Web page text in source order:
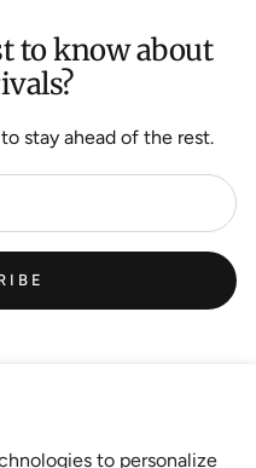
to personalize
to know about
stay ahead of the rest.